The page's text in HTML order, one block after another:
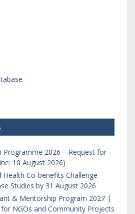
Programme 2026 – Request for
10 August 2026)
Health Co-benefits Challenge
Studies by 31 August 2026
& Mentorship Program 2027 |
NGOs and Community Projects